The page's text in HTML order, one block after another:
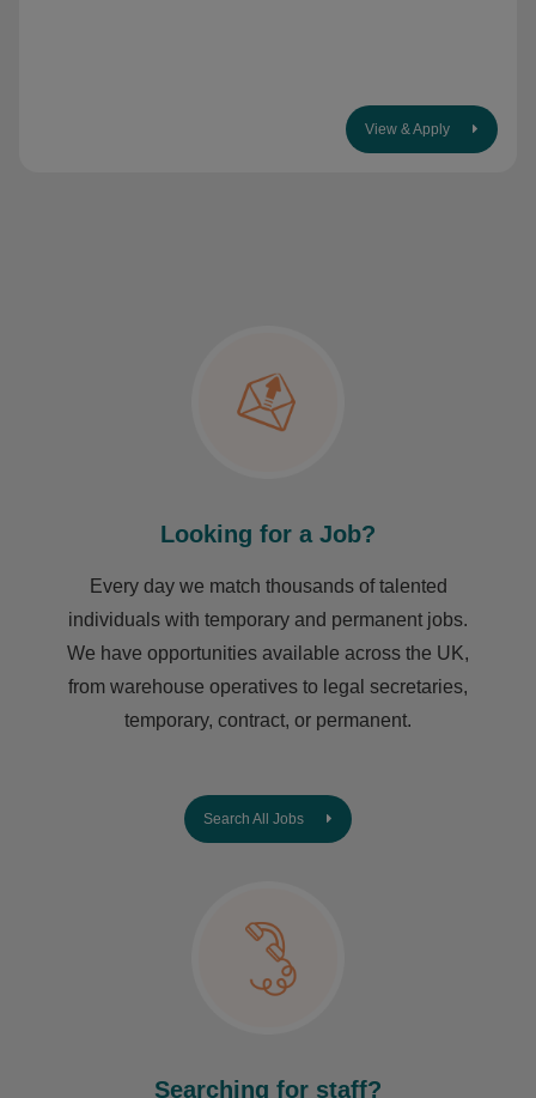
View & Apply
Looking for a Job?
Every day we match thousands of talented
individuals with temporary and permanent jobs.
We have opportunities available across the UK,
from warehouse operatives to legal secretaries,
temporary, contract, or permanent.
Search All Jobs
Searching for staff?